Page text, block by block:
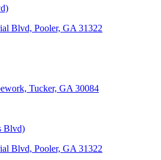
Blvd, Pooler, GA 31322
Tucker, GA 30084
Blvd)
Blvd, Pooler, GA 31322